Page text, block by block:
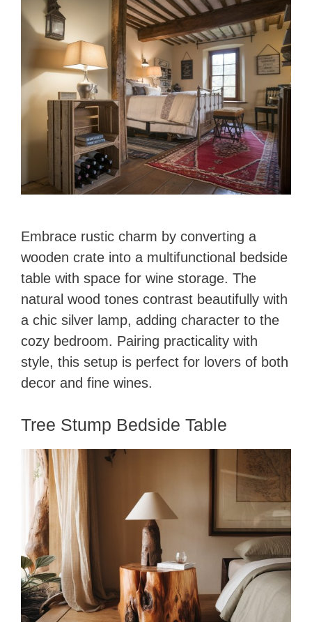
Embrace rustic charm by converting a
wooden crate into a multifunctional bedside
table with space for wine storage. The
natural wood tones contrast beautifully with
a chic silver lamp, adding character to the
cozy bedroom. Pairing practicality with
style, this setup is perfect for lovers of both
decor and fine wines.
Tree Stump Bedside Table